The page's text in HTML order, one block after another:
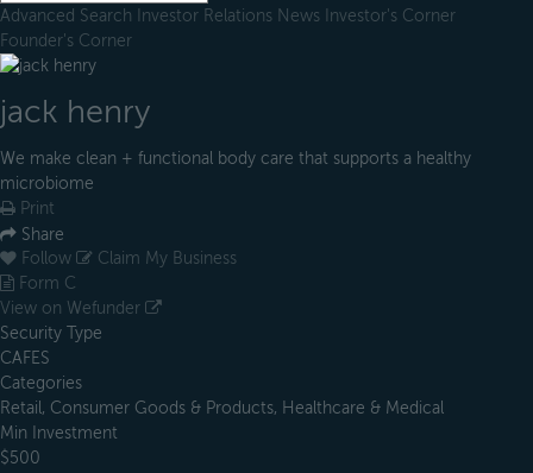
Advanced Search Investor Relations News Investor's Corner
Founder's Corner
jack henry
We make clean + functional body care that supports a healthy
microbiome
Print
Share
Follow
Claim My Business
Form C
View on Wefunder
Security Type
CAFES
Categories
Retail, Consumer Goods & Products, Healthcare & Medical
Min Investment
$500